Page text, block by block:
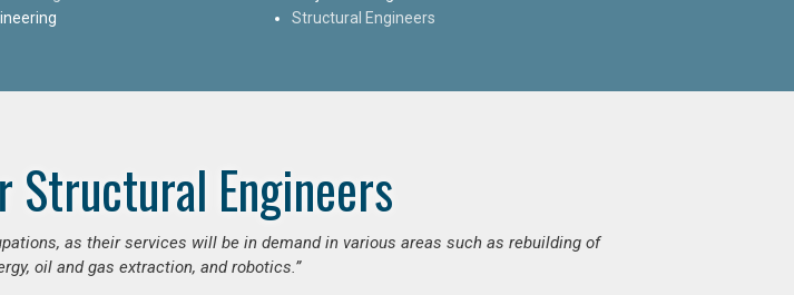
Structural Engineers
Structural Engineers
as their services will be in demand in various areas such as rebuilding of
oil and gas extraction, and robotics.”